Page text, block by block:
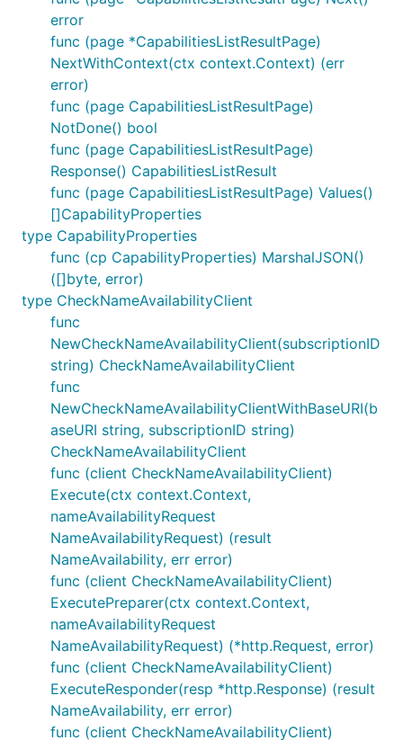
error
func (page *CapabilitiesListResultPage)
NextWithContext(ctx context.Context) (err
error)
func (page CapabilitiesListResultPage)
NotDone() bool
func (page CapabilitiesListResultPage)
Response() CapabilitiesListResult
func (page CapabilitiesListResultPage) Values()
[]CapabilityProperties
type CapabilityProperties
func (cp CapabilityProperties) MarshalJSON()
([]byte, error)
type CheckNameAvailabilityClient
func
NewCheckNameAvailabilityClient(subscriptionID
string) CheckNameAvailabilityClient
func
NewCheckNameAvailabilityClientWithBaseURI(b
aseURI string, subscriptionID string)
CheckNameAvailabilityClient
func (client CheckNameAvailabilityClient)
Execute(ctx context.Context,
nameAvailabilityRequest
NameAvailabilityRequest) (result
NameAvailability, err error)
func (client CheckNameAvailabilityClient)
ExecutePreparer(ctx context.Context,
nameAvailabilityRequest
NameAvailabilityRequest) (*http.Request, error)
func (client CheckNameAvailabilityClient)
ExecuteResponder(resp *http.Response) (result
NameAvailability, err error)
func (client CheckNameAvailabilityClient)